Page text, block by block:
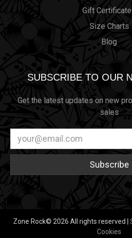
Gift
Size Charts
Blog
SUBSCRIBE TO OUR
Get the latest updates on new
sales
Address
Zone Rock© 2026 All rights reserved |
Cookies